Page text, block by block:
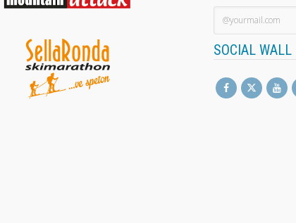
SOCIAL WALL